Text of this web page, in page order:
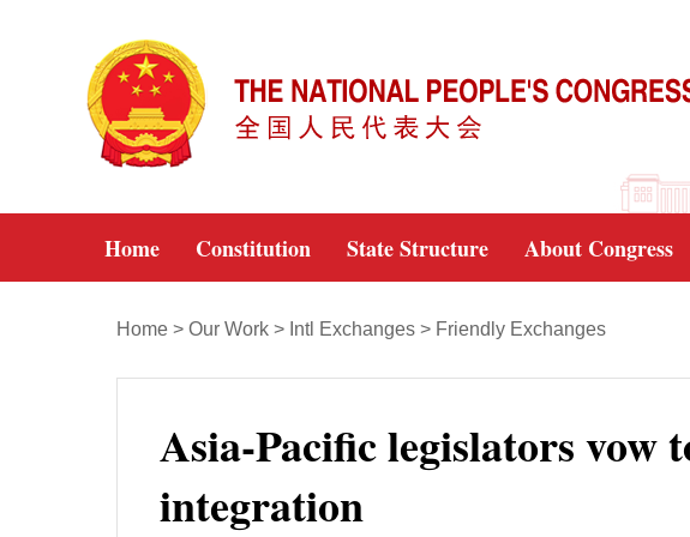
Home Constitution State Structure About Congress
Home > Our Work > Intl Exchanges > Friendly Exchanges
Asia-Pacific legislators vow
integration